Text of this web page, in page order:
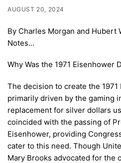
AUGUST 20, 2024
By Charles Morgan and Hubert
Notes…
Why Was the 1971 Eisenhower
The decision to create the
primarily driven by the gaming
replacement for silver dollars
coincided with the passing of
Eisenhower, providing
cater to this need. Though
Mary Brooks advocated for the